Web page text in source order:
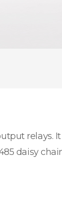
relays.
daisy